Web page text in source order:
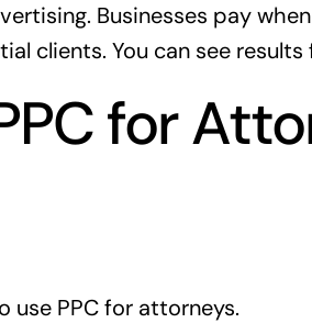
Businesses pay
clients. You can see
for
use PPC for attorneys.